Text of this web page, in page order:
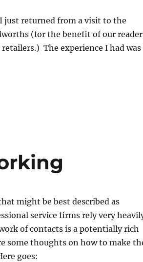
just returned from a visit to the
(for the benefit of our
The experience I had was
your product return policy
might be best described as
service firms rely very
of contacts is a potentially rich
some thoughts on how to make
goes: